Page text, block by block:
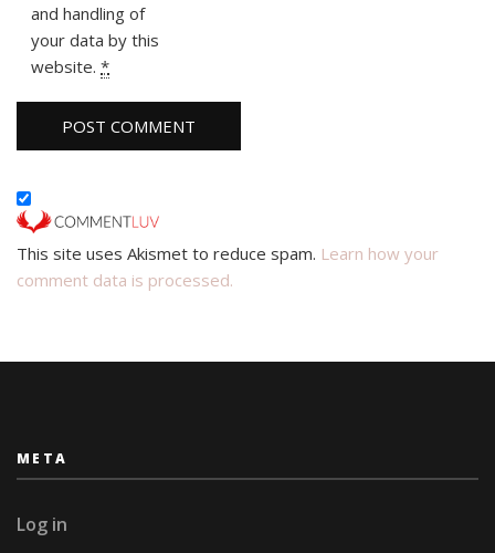
and handling of
your data by this
website. *
This site uses Akismet to reduce spam. Learn how your
comment data is processed.
META
Log in